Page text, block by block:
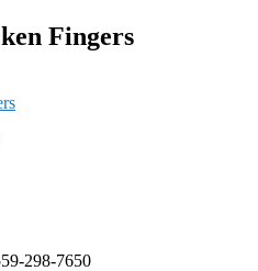
Fingers
298-7650